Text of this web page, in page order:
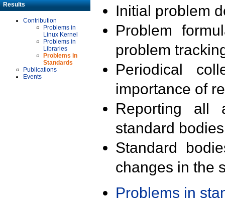
Results
Contribution
Problems in
Linux Kernel
Problems in
Libraries
Problems in
Standards
Publications
Events
Initial problem
Problem
problem
Periodical
importance of
Reporting all
standard
Standard
changes in the
Problems in